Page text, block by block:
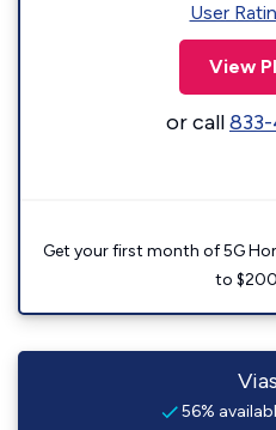
User
View
or call
Get your first month of 5G
to
56%